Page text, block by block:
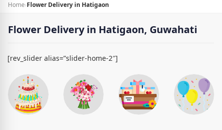
Home›Flower Delivery in Hatigaon
Flower Delivery in Hatigaon, Guwahati
[rev_slider alias=”slider-home-2″]